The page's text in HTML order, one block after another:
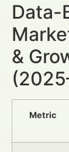
Data-
&
Metric